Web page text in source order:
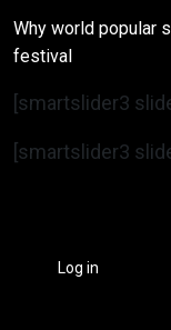
Why world popular
festival
[smartslider3
[smartslider3
Log in